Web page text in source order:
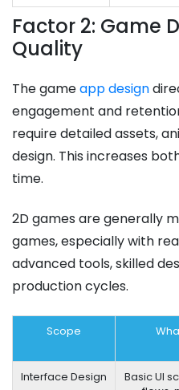
Factor 2: Game
Quality
The gameapp design
engagement and
require detailed assets,
design. This increases
time.
2D games are generally
games, especially with
advanced tools, skilled
production cycles.
Scope
Interface Design
Basic UI